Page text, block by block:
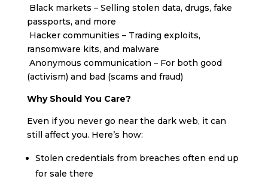
Black markets – Selling stolen data, drugs, fake
passports, and more
Hacker communities – Trading exploits,
ransomware kits, and malware
Anonymous communication – For both good
(activism) and bad (scams and fraud)
Why Should You Care?
Even if you never go near the dark web, it can
still affect you. Here’s how:
Stolen credentials from breaches often end up
for sale there